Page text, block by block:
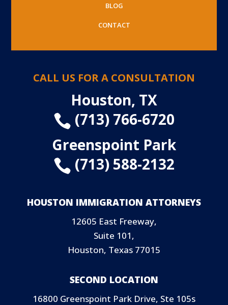
BLOG
CONTACT
CALL US FOR A CONSULTATION
Houston, TX
 (713) 766-6720
Greenspoint Park
 (713) 588-2132
HOUSTON IMMIGRATION ATTORNEYS
12605 East Freeway,
Suite 101,
Houston, Texas 77015
SECOND LOCATION
16800 Greenspoint Park Drive, Ste 105s